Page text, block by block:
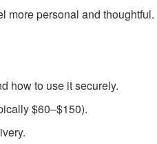
more personal and thoughtful.
how to use it securely.
$60–$150).